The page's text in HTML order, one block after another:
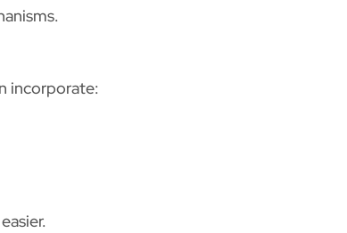
incorporate: